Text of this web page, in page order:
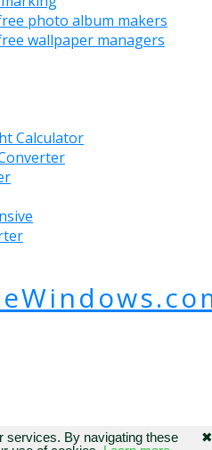
photo album makers
wallpaper managers
Calculator
✖
services. By navigating these